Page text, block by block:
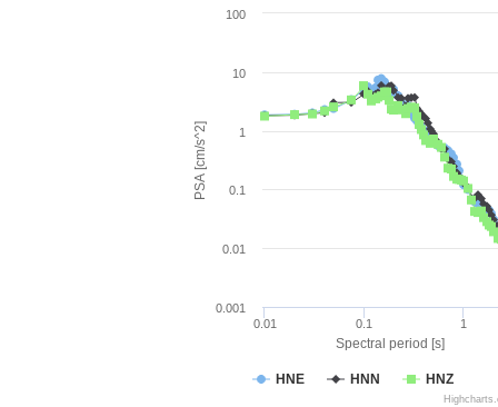
Spectral period [s]
PSA [cm/s^2]
HNE HNN HNZ
0.01 0.1 1
0.001
0.01
0.1
1
10
100